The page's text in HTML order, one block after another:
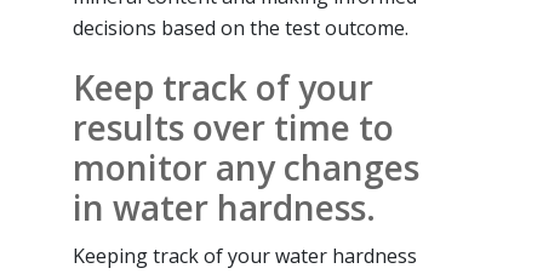
decisions based on the test outcome.
Keep track of your
results over time to
monitor any changes
in water hardness.
Keeping track of your water hardness